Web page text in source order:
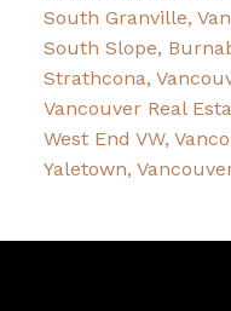
South Granville,
South Slope,
Strathcona,
Vancouver Real
West End VW,
Yaletown,